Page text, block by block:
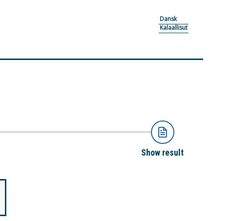
Dansk
Kalaallisut
Show result